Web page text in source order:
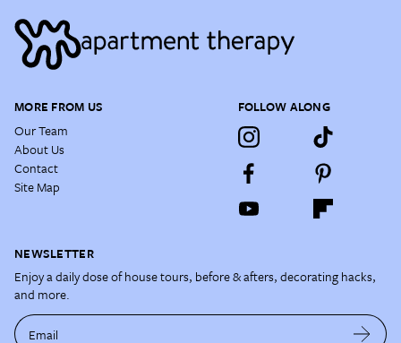
MORE FROM US
Our Team
About Us
Contact
Site Map
FOLLOW ALONG
NEWSLETTER
Enjoy a daily dose of house tours, before & afters, decorating hacks,
and more.
Email